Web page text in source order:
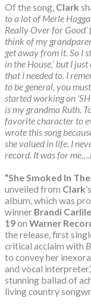
Of the song, Clark
to a lot of Merle
Really Over for
think of my
get away from it. So I
in the House,’ but I
that I needed to. I
to be general, you
started working on
is my grandma Ruth.
favorite character to
wrote this song
she valued in life. I
record. It was for
“She Smoked In
unveiled from Clark
album, which was
winner Brandi Carlile
19on Warner
the release, first
critical acclaim with
to convey her
and vocal
stunning ballad of
living country